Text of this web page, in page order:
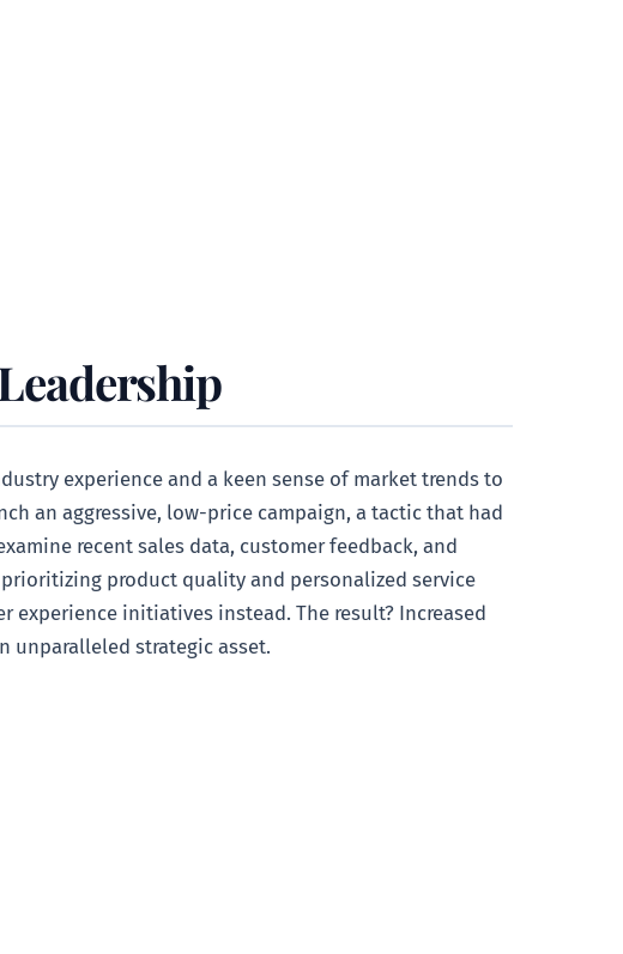
experience and a keen sense of market trends to
an aggressive, low-price campaign, a tactic that had
recent sales data, customer feedback, and
product quality and personalized service
initiatives instead. The result? Increased
unparalleled strategic asset.